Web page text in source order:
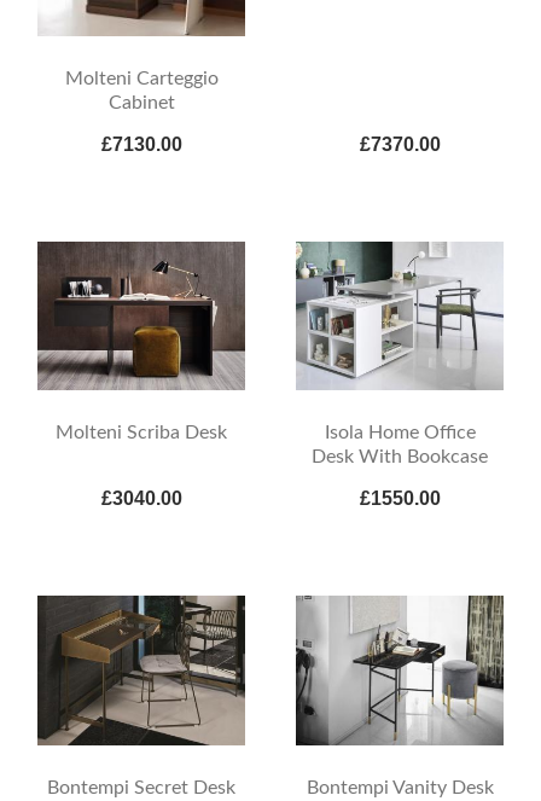
Molteni Carteggio
Cabinet
£7130.00 £7370.00
Molteni Scriba Desk
£3040.00
Isola Home Office
Desk With Bookcase
£1550.00
Bontempi Secret Desk Bontempi Vanity Desk